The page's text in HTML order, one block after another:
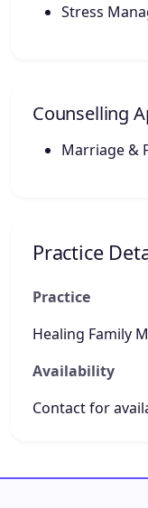
Stress
Counselling
Marriage &
Practice
Practice
Healing Family
Availability
Contact for